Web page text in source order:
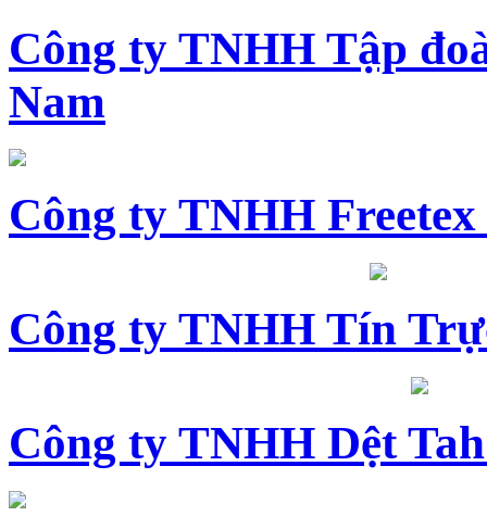
Công ty TNHH Tập
Nam
Công ty TNHH
Công ty TNHH Tín
Công ty TNHH Dệt